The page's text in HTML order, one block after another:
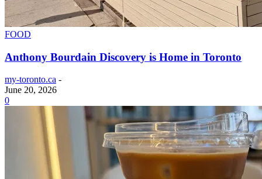
FOOD
Anthony Bourdain Discovery is Home in Toronto
my-toronto.ca -
June 20, 2026
0